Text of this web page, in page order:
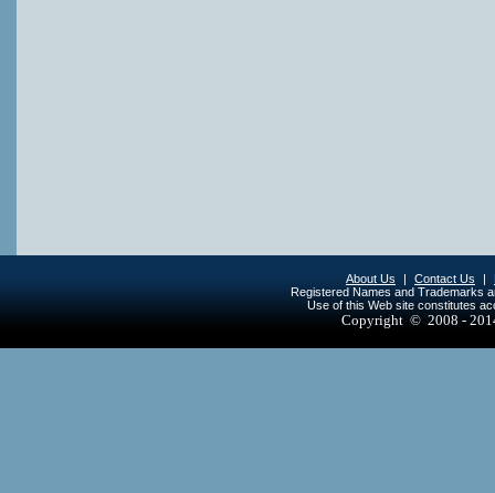
About Us | Contact Us |
Registered Names and Trademarks
Use of this Web site constitutes
Copyright © 2008 -